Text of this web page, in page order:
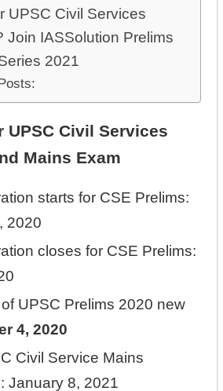
UPSC Civil Services
Join IASSolution Prelims
2021
UPSC Civil Services
Mains Exam
starts for CSE Prelims:
2020
closes for CSE Prelims:
UPSC Prelims 2020 new
4, 2020
Civil Service Mains
January 8, 2021